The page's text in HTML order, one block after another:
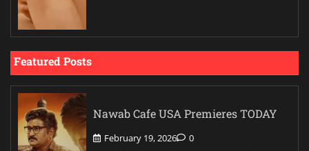
Featured Posts
Nawab Cafe USA Premieres TODAY
February 19, 2026 0